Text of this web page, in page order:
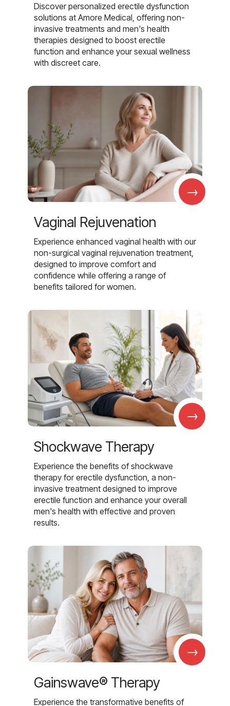
Discover personalized erectile dysfunction
solutions at Amore Medical, offering non-
invasive treatments and men's health
therapies designed to boost erectile
function and enhance your sexual wellness
with discreet care.
→
Vaginal Rejuvenation
Experience enhanced vaginal health with our
non-surgical vaginal rejuvenation treatment,
designed to improve comfort and
confidence while offering a range of
benefits tailored for women.
→
Shockwave Therapy
Experience the benefits of shockwave
therapy for erectile dysfunction, a non-
invasive treatment designed to improve
erectile function and enhance your overall
men's health with effective and proven
results.
→
Gainswave® Therapy
Experience the transformative benefits of